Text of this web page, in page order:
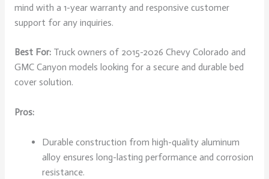
mind with a 1-year warranty and responsive customer
support for any inquiries.
Best For:Truck owners of 2015-2026 Chevy Colorado and
GMC Canyon models looking for a secure and durable bed
cover solution.
Pros:
Durable construction from high-quality aluminum
alloy ensures long-lasting performance and corrosion
resistance.